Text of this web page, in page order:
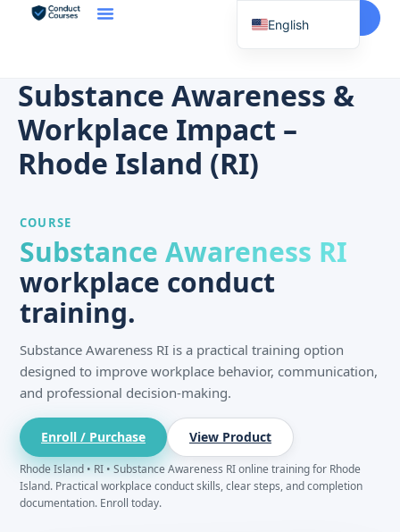
Start Here
Substance Awareness &
Workplace Impact –
Rhode Island (RI)
COURSE
Substance Awareness RI
workplace conduct
training.
Substance Awareness RI is a practical training option
designed to improve workplace behavior, communication,
and professional decision-making.
Enroll / Purchase View Product
Rhode Island • RI • Substance Awareness RI online training for Rhode
Island. Practical workplace conduct skills, clear steps, and completion
documentation. Enroll today.
English
Korean
Japanese
French